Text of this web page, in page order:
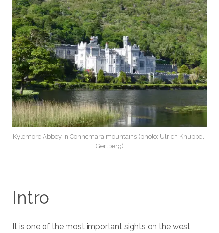
Kylemore Abbey in Connemara mountains (photo: Ulrich Knüppel-
Gertberg)
Intro
It is one of the most important sights on the west